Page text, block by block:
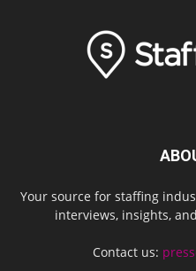
Your source for staffing
interviews, insights,
Contact us: